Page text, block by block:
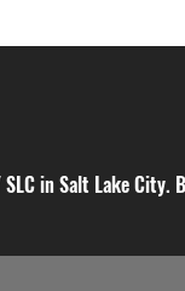
in Salt Lake City.